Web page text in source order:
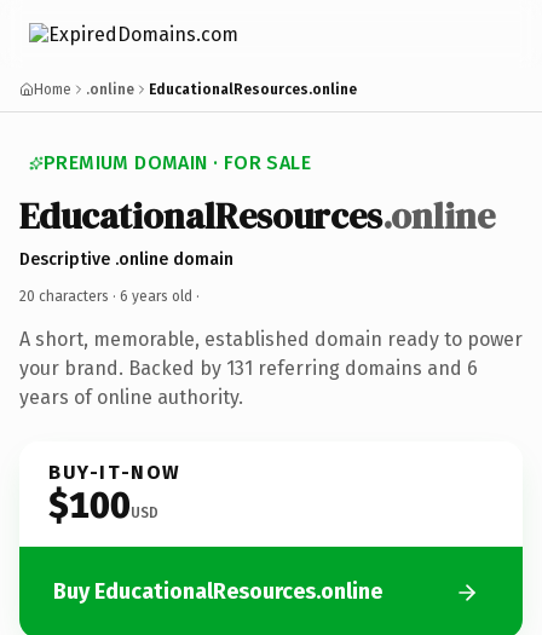
Home .online EducationalResources.online
PREMIUM DOMAIN · FOR SALE
EducationalResources.online
Descriptive .online domain
20 characters · 6 years old ·
A short, memorable, established domain ready to power
your brand. Backed by 131 referring domains and 6
years of online authority.
BUY-IT-NOW
$100USD
Buy EducationalResources.online